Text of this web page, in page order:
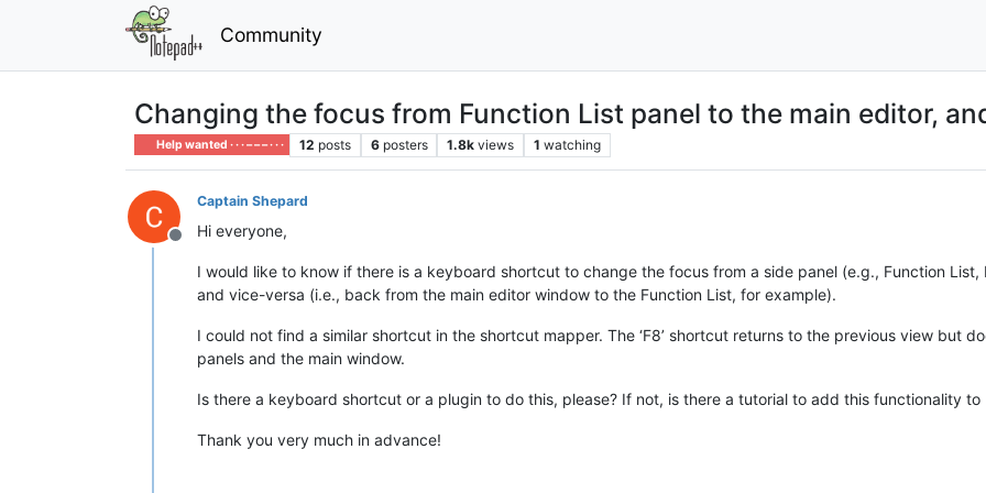
Community
Changing the focus from Function List panel to the main editor,
Help wanted · · · – – – · · · 12 posts 6 posters 1.8k views 1 watching
Offline
Captain Shepard
Hi everyone,
I would like to know if there is a keyboard shortcut to change the focus from a side panel (e.g., Function
and vice-versa (i.e., back from the main editor window to the Function List, for example).
I could not find a similar shortcut in the shortcut mapper. The ‘F8’ shortcut returns to the previous view but
panels and the main window.
Is there a keyboard shortcut or a plugin to do this, please? If not, is there a tutorial to add this functionality to
Thank you very much in advance!